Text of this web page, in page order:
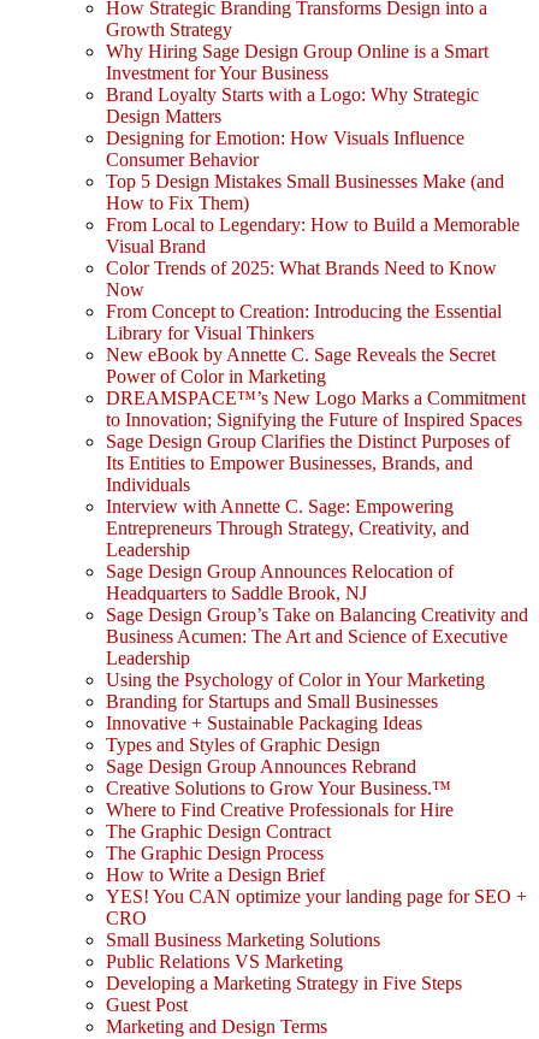
How Strategic Branding Transforms Design into a
Growth Strategy
Why Hiring Sage Design Group Online is a Smart
Investment for Your Business
Brand Loyalty Starts with a Logo: Why Strategic
Design Matters
Designing for Emotion: How Visuals Influence
Consumer Behavior
Top 5 Design Mistakes Small Businesses Make (and
How to Fix Them)
From Local to Legendary: How to Build a Memorable
Visual Brand
Color Trends of 2025: What Brands Need to Know
Now
From Concept to Creation: Introducing the Essential
Library for Visual Thinkers
New eBook by Annette C. Sage Reveals the Secret
Power of Color in Marketing
DREAMSPACE™’s New Logo Marks a Commitment
to Innovation; Signifying the Future of Inspired Spaces
Sage Design Group Clarifies the Distinct Purposes of
Its Entities to Empower Businesses, Brands, and
Individuals
Interview with Annette C. Sage: Empowering
Entrepreneurs Through Strategy, Creativity, and
Leadership
Sage Design Group Announces Relocation of
Headquarters to Saddle Brook, NJ
Sage Design Group’s Take on Balancing Creativity and
Business Acumen: The Art and Science of Executive
Leadership
Using the Psychology of Color in Your Marketing
Branding for Startups and Small Businesses
Innovative + Sustainable Packaging Ideas
Types and Styles of Graphic Design
Sage Design Group Announces Rebrand
Creative Solutions to Grow Your Business.™
Where to Find Creative Professionals for Hire
The Graphic Design Contract
The Graphic Design Process
How to Write a Design Brief
YES! You CAN optimize your landing page for SEO +
CRO
Small Business Marketing Solutions
Public Relations VS Marketing
Developing a Marketing Strategy in Five Steps
Guest Post
Marketing and Design Terms